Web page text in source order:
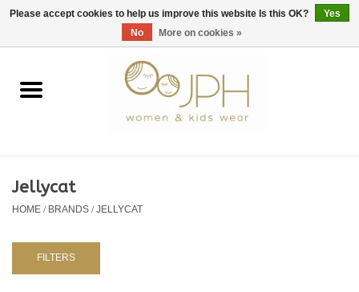
EUR/GBP/USD 0 Items - €0,00
Home
KIDS 80 -176
BABY 56-80
Jellycat
HOME/BRANDS/JELLYCAT
FILTERS
Please accept cookies to help us improve this website Is this OK?
Yes
No
More on cookies »